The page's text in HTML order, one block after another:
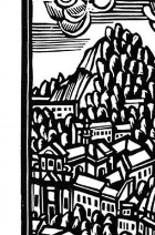
#LVIV
UA
ENG